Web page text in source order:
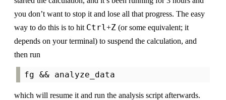
you don’t want to stop it and lose all that progress. The easy
way to do this is to hit Ctrl+Z (or some equivalent; it
depends on your terminal) to suspend the calculation, and
then run
which will resume it and run the analysis script afterwards.